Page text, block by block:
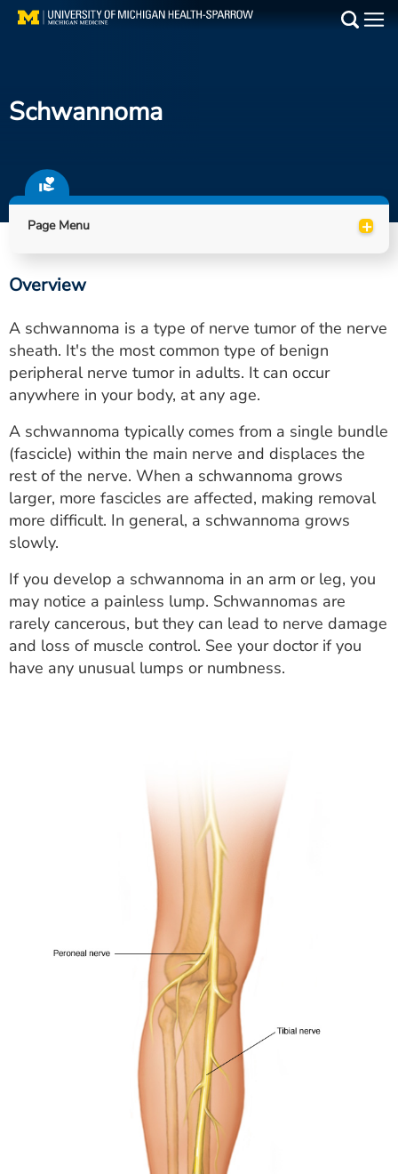
Skip
Find a Doctor
Locations
Utility
PAY MY BILL
CAREERS
MYSPARROW LOGIN
FOR HEALTH PROVIDERS
Schwannoma
Page Menu +
Overview
A schwannoma is a type of nerve tumor of the nerve
sheath. It's the most common type of benign
peripheral nerve tumor in adults. It can occur
anywhere in your body, at any age.
A schwannoma typically comes from a single bundle
(fascicle) within the main nerve and displaces the
rest of the nerve. When a schwannoma grows
larger, more fascicles are affected, making removal
more difficult. In general, a schwannoma grows
slowly.
If you develop a schwannoma in an arm or leg, you
may notice a painless lump. Schwannomas are
rarely cancerous, but they can lead to nerve damage
and loss of muscle control. See your doctor if you
have any unusual lumps or numbness.